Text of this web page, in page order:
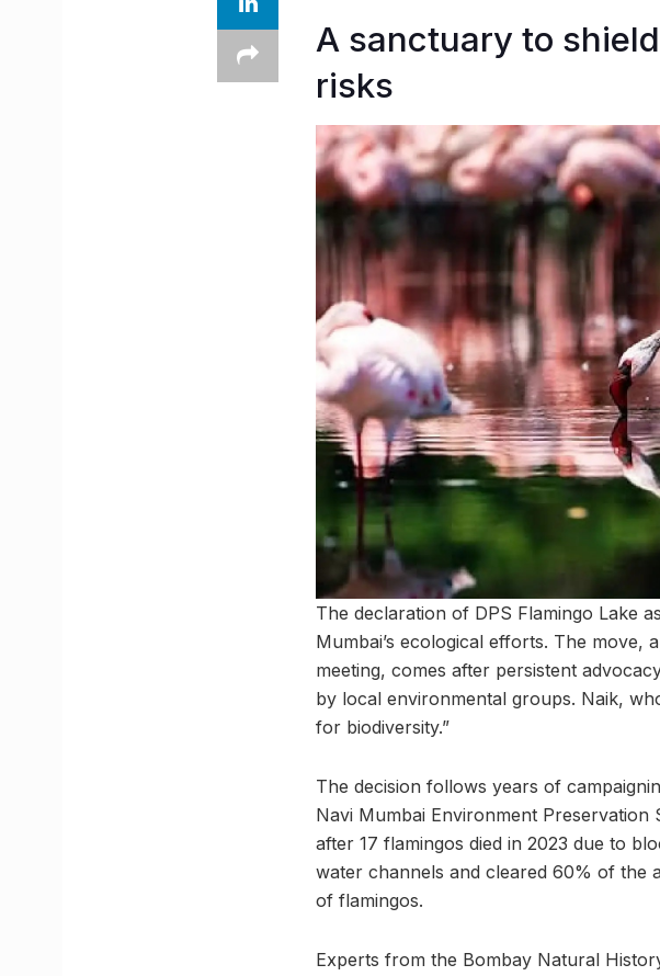
A sanctuary to
risks
The declaration of DPS Flamingo Lake
Mumbai’s ecological efforts. The move,
meeting, comes after persistent
by local environmental groups. Naik,
for biodiversity.”
The decision follows years of
Navi Mumbai Environment Preservation
after 17 flamingos died in 2023 due to
water channels and cleared 60% of the
of flamingos.
Experts from the Bombay Natural